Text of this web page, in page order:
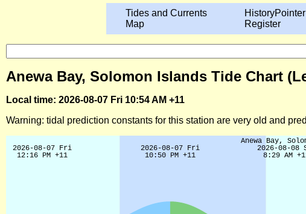
Tides and Currents
Map
Register
Anewa Bay, Solomon Islands Tide Chart
Local time: 2026-08-07 Fri 10:54 AM +11
Warning: tidal prediction constants for this station are very old and